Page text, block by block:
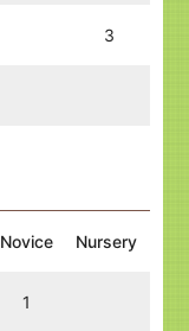
3
Novice Nursery
1